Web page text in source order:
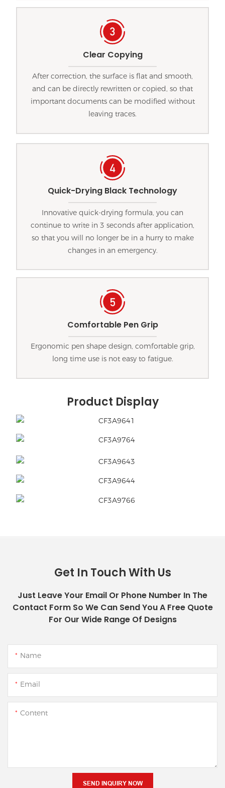
Clear Copying
After correction, the surface is flat and smooth,
and can be directly rewritten or copied, so that
important documents can be modified without
leaving traces.
Quick-Drying Black Technology
Innovative quick-drying formula, you can
continue to write in 3 seconds after application,
so that you will no longer be in a hurry to make
changes in an emergency.
Comfortable Pen Grip
Ergonomic pen shape design, comfortable grip,
long time use is not easy to fatigue.
Product Display
Get In Touch With Us
Just Leave Your Email Or Phone Number In The
Contact Form So We Can Send You A Free Quote
For Our Wide Range Of Designs
Name
Email
Content
SEND INQUIRY NOW